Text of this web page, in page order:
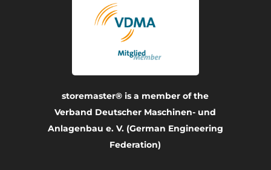
storemaster® is a member of the
Verband Deutscher Maschinen- und
Anlagenbau e. V. (German Engineering
Federation)